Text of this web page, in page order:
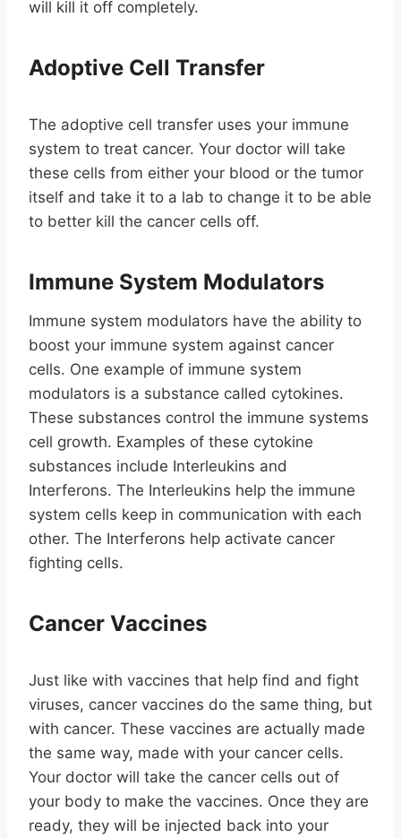
will kill it off completely.
Adoptive Cell Transfer
The adoptive cell transfer uses your immune
system to treat cancer. Your doctor will take
these cells from either your blood or the tumor
itself and take it to a lab to change it to be able
to better kill the cancer cells off.
Immune System Modulators
Immune system modulators have the ability to
boost your immune system against cancer
cells. One example of immune system
modulators is a substance called cytokines.
These substances control the immune systems
cell growth. Examples of these cytokine
substances include Interleukins and
Interferons. The Interleukins help the immune
system cells keep in communication with each
other. The Interferons help activate cancer
fighting cells.
Cancer Vaccines
Just like with vaccines that help find and fight
viruses, cancer vaccines do the same thing, but
with cancer. These vaccines are actually made
the same way, made with your cancer cells.
Your doctor will take the cancer cells out of
your body to make the vaccines. Once they are
ready, they will be injected back into your